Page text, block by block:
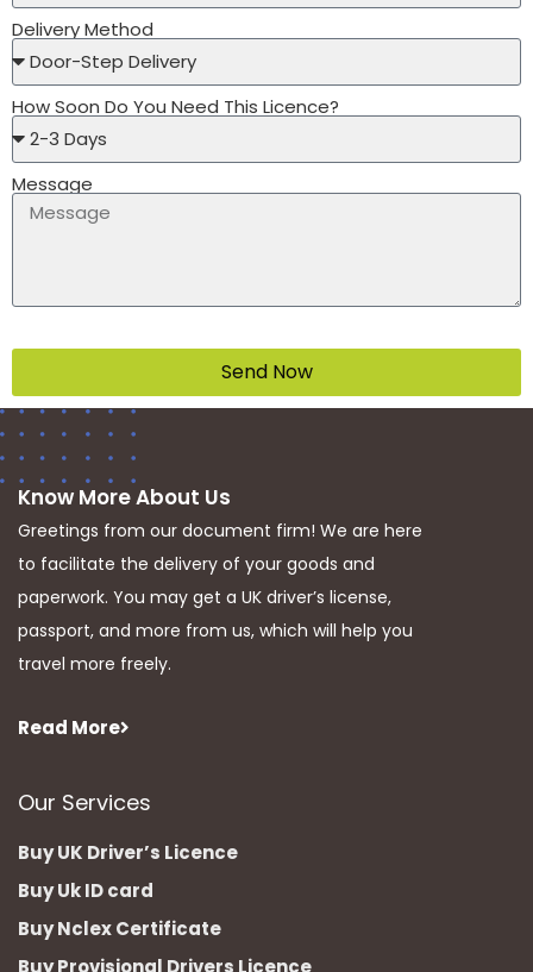
Delivery Method
How Soon Do You Need This Licence?
Message
Send Now
Know More About Us
Greetings from our document firm! We are here
to facilitate the delivery of your goods and
paperwork. You may get a UK driver’s license,
passport, and more from us, which will help you
travel more freely.
Read More
Our Services
Buy UK Driver’s Licence
Buy Uk ID card
Buy Nclex Certificate
Buy Provisional Drivers Licence